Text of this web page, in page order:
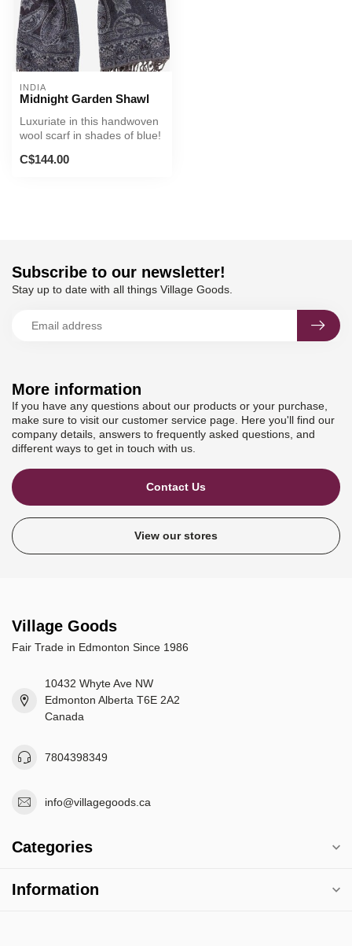
INDIA
Midnight Garden Shawl
Luxuriate in this handwoven
wool scarf in shades of blue!
C$144.00
More information
If you have any questions about our products or your purchase,
make sure to visit our customer service page. Here you'll find our
company details, answers to frequently asked questions, and
different ways to get in touch with us.
Contact Us
View our stores
Subscribe to our newsletter!
Stay up to date with all things Village Goods.
Village Goods
Fair Trade in Edmonton Since 1986
10432 Whyte Ave NW
Edmonton Alberta T6E 2A2
Canada
7804398349
info@villagegoods.ca
Categories
Information